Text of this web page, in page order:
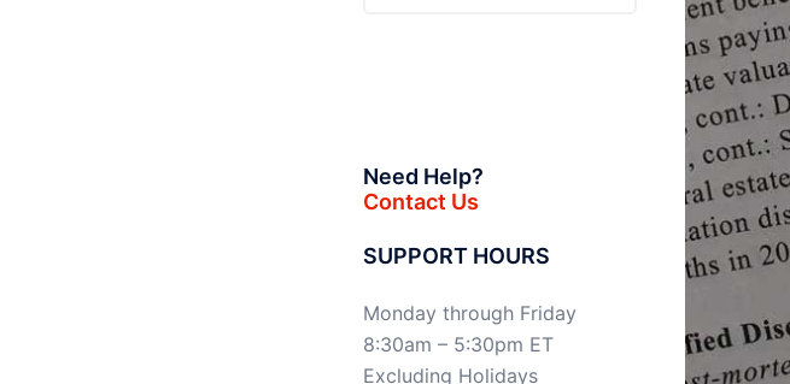
Need Help?
Contact Us
SUPPORT HOURS
Monday through Friday
8:30am – 5:30pm ET
Excluding Holidays